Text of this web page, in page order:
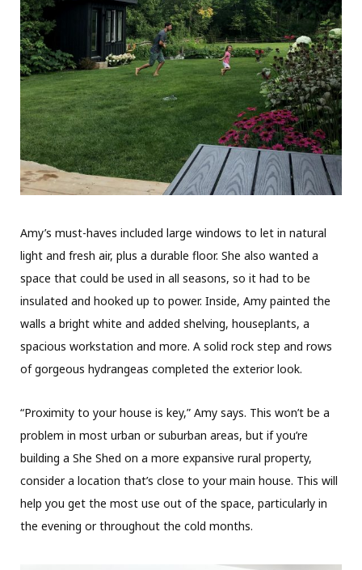
Amy’s must-haves included large windows to let in natural
light and fresh air, plus a durable floor. She also wanted a
space that could be used in all seasons, so it had to be
insulated and hooked up to power. Inside, Amy painted the
walls a bright white and added shelving, houseplants, a
spacious workstation and more. A solid rock step and rows
of gorgeous hydrangeas completed the exterior look.
“Proximity to your house is key,” Amy says. This won’t be a
problem in most urban or suburban areas, but if you’re
building a She Shed on a more expansive rural property,
consider a location that’s close to your main house. This will
help you get the most use out of the space, particularly in
the evening or throughout the cold months.